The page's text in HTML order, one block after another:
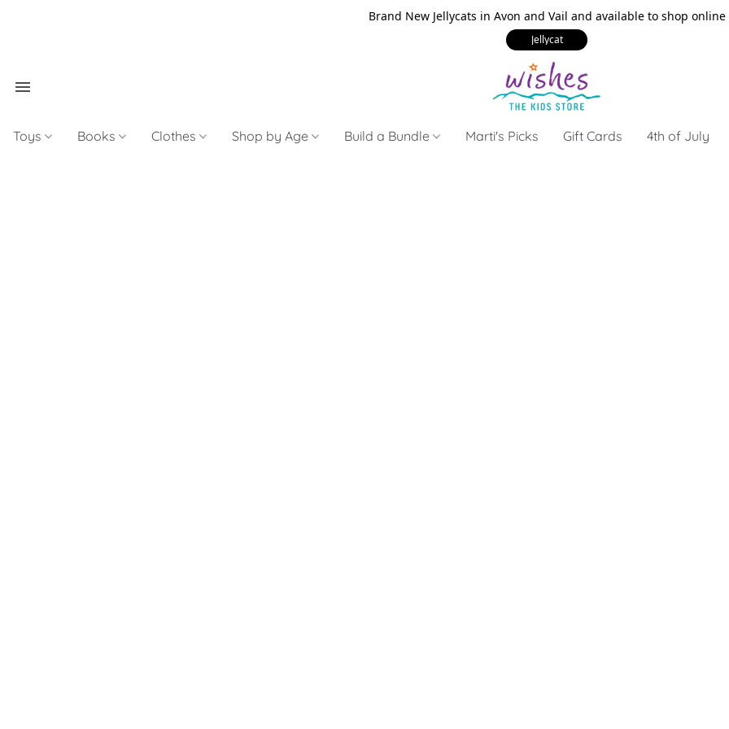
Brand New Jellycats in Avon and Vail and available to shop online
Jellycat
Toys Books Clothes Shop by Age Build a Bundle Marti's Picks Gift Cards 4th of July